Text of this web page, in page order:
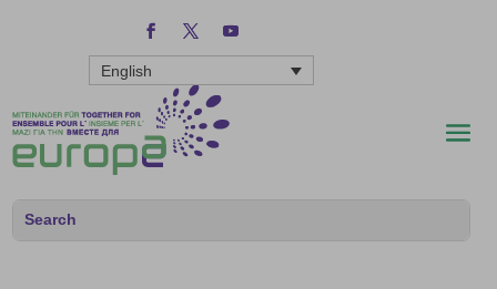
English